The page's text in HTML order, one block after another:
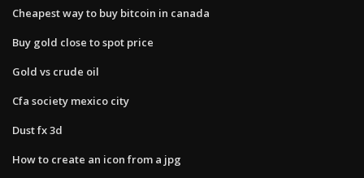
Cheapest way to buy bitcoin in canada
Buy gold close to spot price
Gold vs crude oil
Cfa society mexico city
Dust fx 3d
How to create an icon from a jpg